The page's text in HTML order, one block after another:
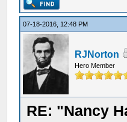
07-18-2016, 12:48 PM
RJNorton
Hero Member
RE: "Nancy